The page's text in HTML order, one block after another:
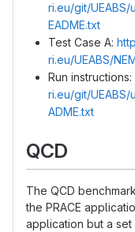
ri.eu/git/UEABS/
EADME.txt
Test Case A:
ri.eu/UEABS/
Run instructions:
ri.eu/git/UEABS/
ADME.txt
QCD
The QCD
the PRACE
application but a